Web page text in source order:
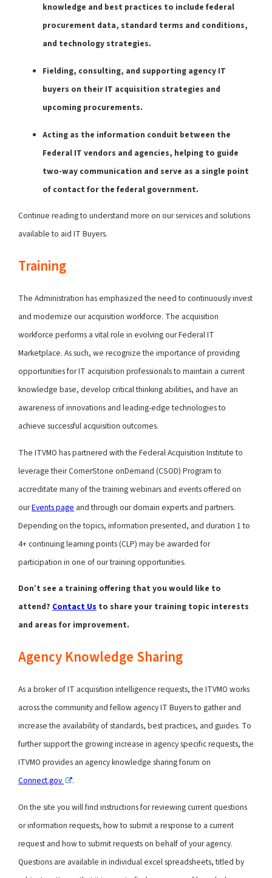
knowledge and best practices to include federal
procurement data, standard terms and conditions,
and technology strategies.
Fielding, consulting, and supporting agency IT
buyers on their IT acquisition strategies and
upcoming procurements.
Acting as the information conduit between the
Federal IT vendors and agencies, helping to guide
two-way communication and serve as a single point
of contact for the federal government.
Continue reading to understand more on our services and solutions
available to aid IT Buyers.
Training
The Administration has emphasized the need to continuously invest
and modernize our acquisition workforce. The acquisition
workforce performs a vital role in evolving our Federal IT
Marketplace. As such, we recognize the importance of providing
opportunities for IT acquisition professionals to maintain a current
knowledge base, develop critical thinking abilities, and have an
awareness of innovations and leading-edge technologies to
achieve successful acquisition outcomes.
The ITVMO has partnered with the Federal Acquisition Institute to
leverage their CornerStone onDemand (CSOD) Program to
accreditate many of the training webinars and events offered on
ourEvents page and through our domain experts and partners.
Depending on the topics, information presented, and duration 1 to
4+ continuing learning points (CLP) may be awarded for
participation in one of our training opportunities.
Don’t see a training offering that you would like to
attend? Contact Us to share your training topic interests
and areas for improvement.
Agency Knowledge Sharing
As a broker of IT acquisition intelligence requests, the ITVMO works
across the community and fellow agency IT Buyers to gather and
increase the availability of standards, best practices, and guides. To
further support the growing increase in agency specific requests, the
ITVMO provides an agency knowledge sharing forum on
Connect.gov
.
On the site you will find instructions for reviewing current questions
or information requests, how to submit a response to a current
request and how to submit requests on behalf of your agency.
Questions are available in individual excel spreadsheets, titled by